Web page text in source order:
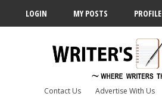
LOGIN MY POSTS PROFILE
Contact Us Advertise With Us